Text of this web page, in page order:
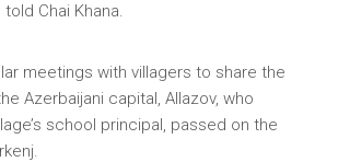
Chai Khana.
meetings with villagers to share the
Azerbaijani capital, Allazov, who
school principal, passed on the